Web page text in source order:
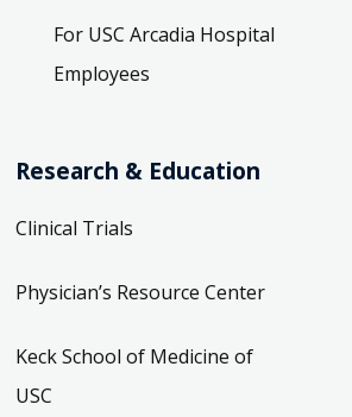
For USC Arcadia Hospital
Employees
Research & Education
Clinical Trials
Physician’s Resource Center
Keck School of Medicine of
USC